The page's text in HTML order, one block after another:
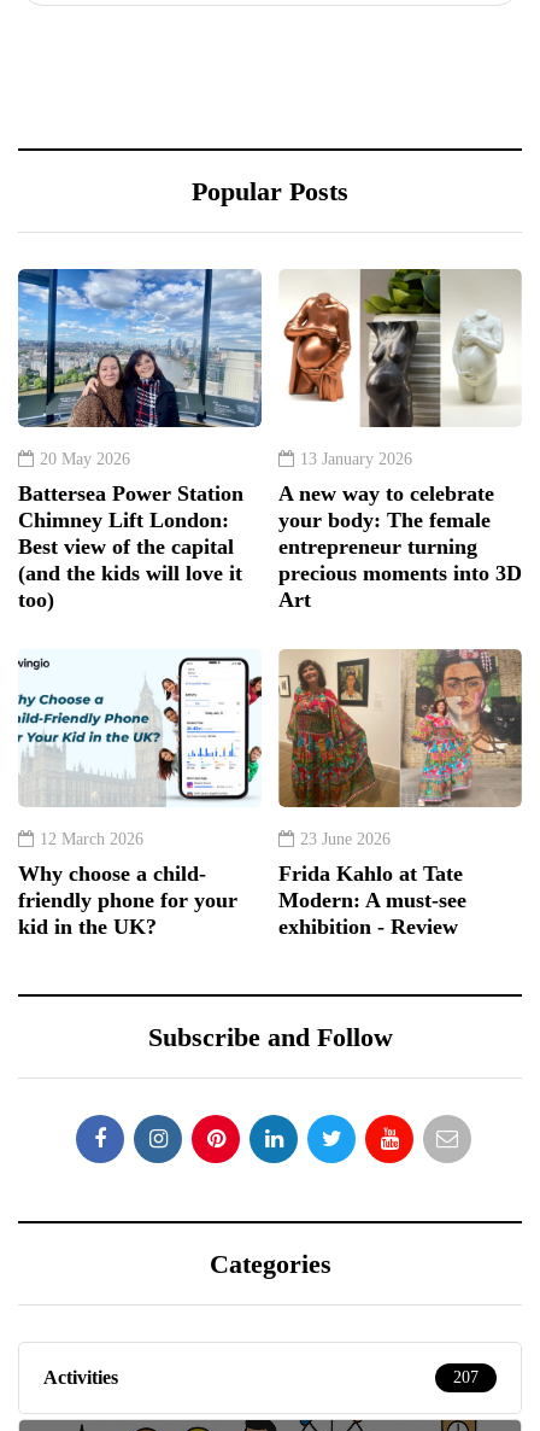
Popular Posts
20 May 2026
Battersea Power Station
Chimney Lift London:
Best view of the capital
(and the kids will love it
too)
13 January 2026
A new way to celebrate
your body: The female
entrepreneur turning
precious moments into 3D
Art
12 March 2026
Why choose a child-
friendly phone for your
kid in the UK?
23 June 2026
Frida Kahlo at Tate
Modern: A must-see
exhibition - Review
Subscribe and Follow
Categories
Activities 207